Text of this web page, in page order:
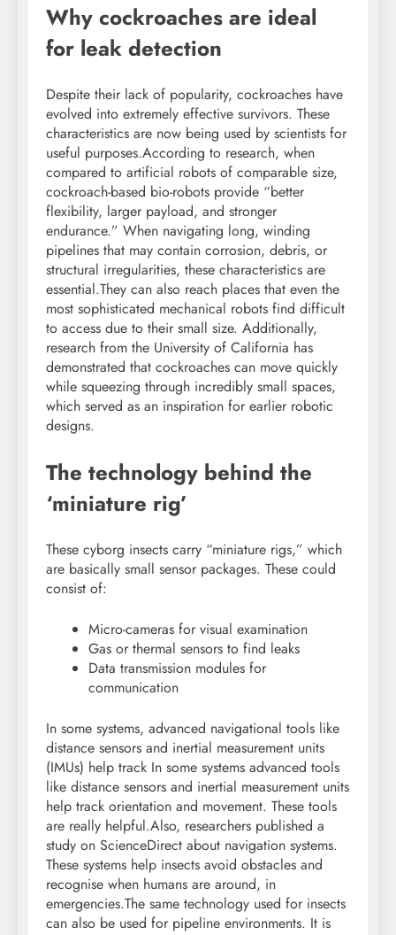
Why cockroaches are ideal
for leak detection
Despite their lack of popularity, cockroaches have
evolved into extremely effective survivors. These
characteristics are now being used by scientists for
useful purposes.According to research, when
compared to artificial robots of comparable size,
cockroach-based bio-robots provide “better
flexibility, larger payload, and stronger
endurance.” When navigating long, winding
pipelines that may contain corrosion, debris, or
structural irregularities, these characteristics are
essential.They can also reach places that even the
most sophisticated mechanical robots find difficult
to access due to their small size. Additionally,
research from the University of California has
demonstrated that cockroaches can move quickly
while squeezing through incredibly small spaces,
which served as an inspiration for earlier robotic
designs.
The technology behind the
‘miniature rig’
These cyborg insects carry “miniature rigs,” which
are basically small sensor packages. These could
consist of:
Micro-cameras for visual examination
Gas or thermal sensors to find leaks
Data transmission modules for
communication
In some systems, advanced navigational tools like
distance sensors and inertial measurement units
(IMUs) help track In some systems advanced tools
like distance sensors and inertial measurement units
help track orientation and movement. These tools
are really helpful.Also, researchers published a
study on ScienceDirect about navigation systems.
These systems help insects avoid obstacles and
recognise when humans are around, in
emergencies.The same technology used for insects
can also be used for pipeline environments. It is